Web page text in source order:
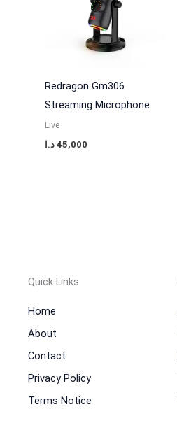
Redragon Gm306
Streaming Microphone
Live
45,000 د.ا
Quick Links
Home
About
Contact
Privacy Policy
Terms Notice